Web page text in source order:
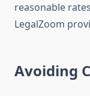
reasonable
LegalZoom
Avoiding